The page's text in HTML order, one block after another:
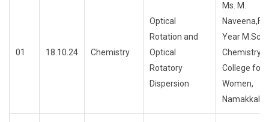
01 18.10.24 Chemistry
Optical
Rotation and
Optical
Rotatory
Dispersion
Ms. M.
Year M.Sc.,
College for
Women,
Namakkal